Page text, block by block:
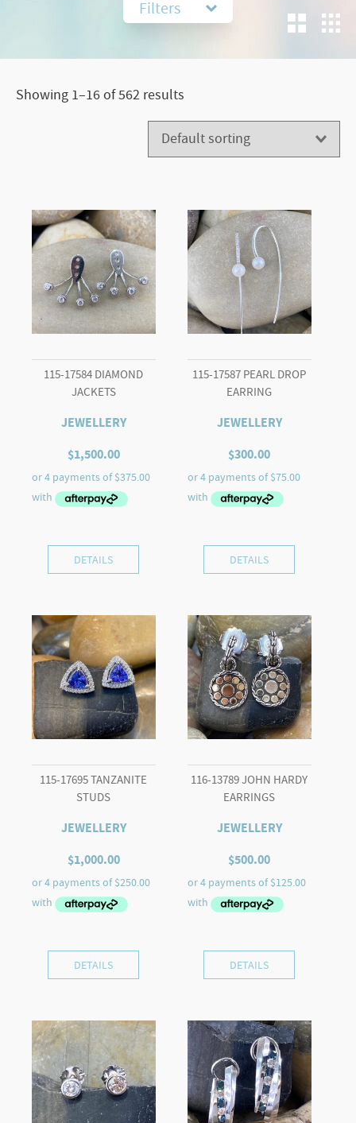
Filters
Showing 1–16 of 562 results
115-17584 DIAMOND
JACKETS
JEWELLERY
$1,500.00
DETAILS
115-17587 PEARL DROP
EARRING
JEWELLERY
$300.00
DETAILS
115-17695 TANZANITE
STUDS
JEWELLERY
$1,000.00
DETAILS
116-13789 JOHN HARDY
EARRINGS
JEWELLERY
$500.00
DETAILS